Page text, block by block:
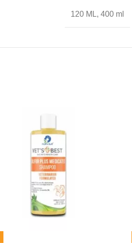
120 ML, 400 ml